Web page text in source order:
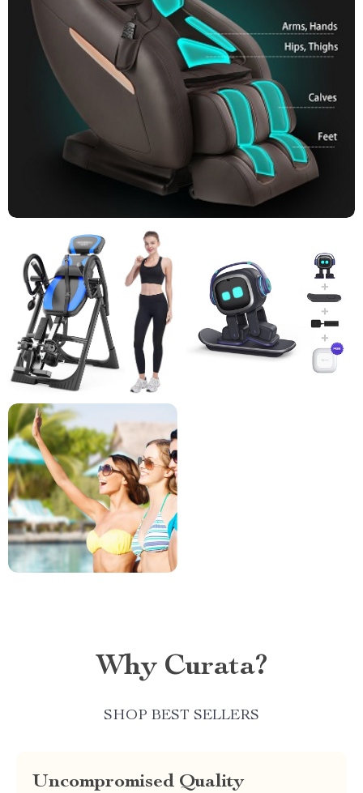
Why Curata?
SHOP BEST SELLERS
Uncompromised Quality